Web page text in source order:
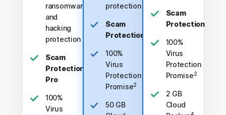
ransomware,
and
hacking
protection
Scam
Protection
Pro
100%
Virus
protection
Scam
Protection
100%
Virus
Protection
Promise2
50 GB
Scam
Protection
100%
Virus
Protection
Promise2
2 GB
Cloud